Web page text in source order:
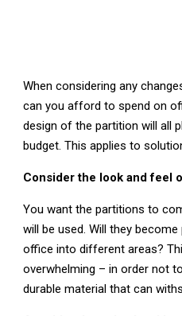
When considering any
can you afford to spend on
design of the partition will all
budget. This applies to
Consider the look and feel
You want the partitions to
will be used. Will they
office into different areas?
overwhelming – in order not
durable material that can